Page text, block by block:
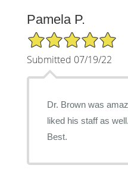
Pamela P.
5/5 Star Rating
Submitted 07/19/22
Dr. Brown was
liked his staff as
Best.